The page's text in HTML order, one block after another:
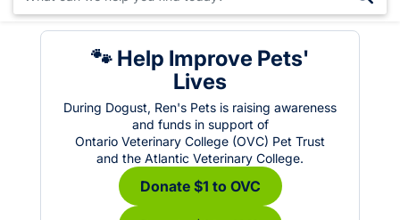
🐾 Help Improve Pets'
Lives
During Dogust, Ren's Pets is raising awareness
and funds in support of
Ontario Veterinary College (OVC) Pet Trust
and the Atlantic Veterinary College.
Donate $1 to OVC